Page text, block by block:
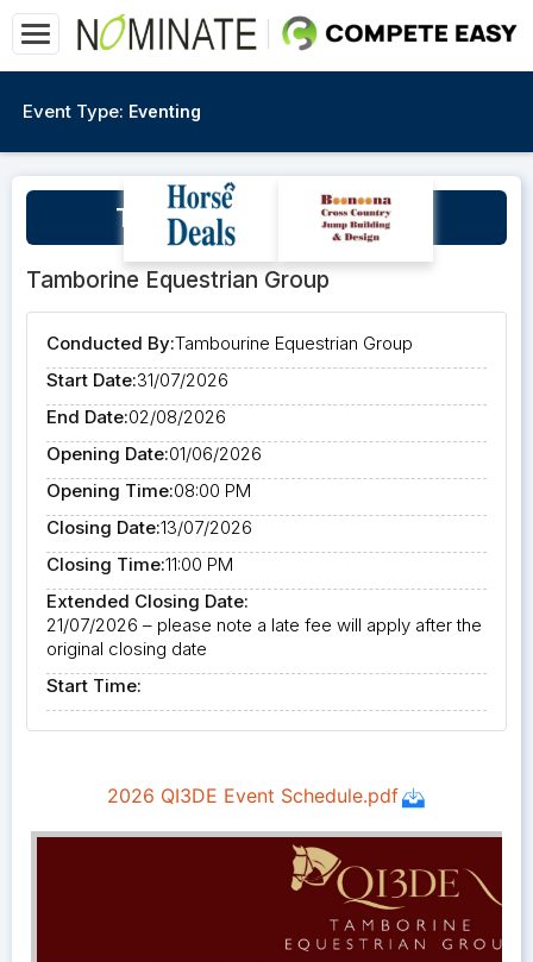
Event Type: Eventing
TEG Presents The Qi3DE
Tamborine Equestrian Group
Conducted By:Tambourine Equestrian Group
Start Date:31/07/2026
End Date:02/08/2026
Opening Date:01/06/2026
Opening Time:08:00 PM
Closing Date:13/07/2026
Closing Time:11:00 PM
Extended Closing Date:
21/07/2026 – please note a late fee will apply after the
original closing date
Start Time: